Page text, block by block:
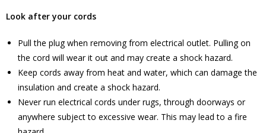
Look after your cords
Pull the plug when removing from electrical outlet. Pulling on
the cord will wear it out and may create a shock hazard.
Keep cords away from heat and water, which can damage the
insulation and create a shock hazard.
Never run electrical cords under rugs, through doorways or
anywhere subject to excessive wear. This may lead to a fire